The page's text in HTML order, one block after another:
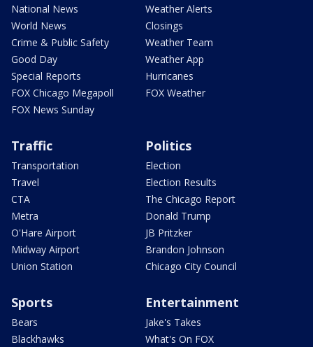
National News
World News
Crime & Public Safety
Good Day
Special Reports
FOX Chicago Megapoll
FOX News Sunday
Weather Alerts
Closings
Weather Team
Weather App
Hurricanes
FOX Weather
Traffic
Transportation
Travel
CTA
Metra
O'Hare Airport
Midway Airport
Union Station
Politics
Election
Election Results
The Chicago Report
Donald Trump
JB Pritzker
Brandon Johnson
Chicago City Council
Sports
Bears
Blackhawks
Entertainment
Jake's Takes
What's On FOX